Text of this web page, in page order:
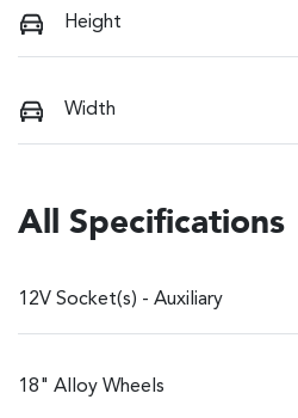
Height
Width
All Specifications
12V Socket(s) - Auxiliary
18" Alloy Wheels